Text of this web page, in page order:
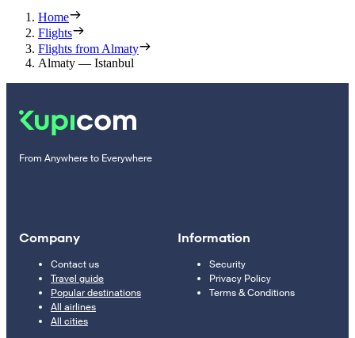
Home
Flights
Flights from Almaty
Almaty — Istanbul
From Anywhere to Everywhere
Company
Contact us
Travel guide
Popular destinations
All airlines
All cities
Information
Security
Privacy Policy
Terms & Conditions